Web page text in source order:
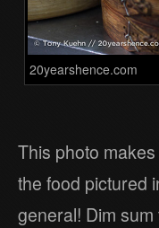
20yearshence.com
This photo
the food pictured
general! Dim